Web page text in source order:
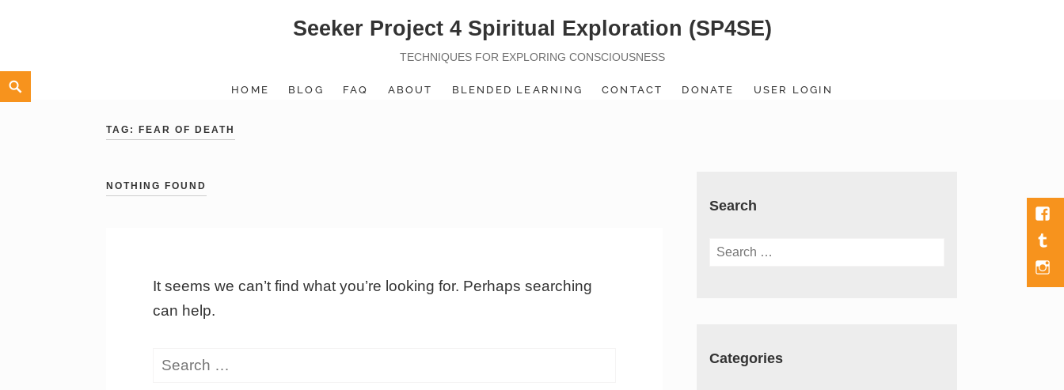
content
Seeker Project 4 Spiritual Exploration (SP4SE)
TECHNIQUES FOR EXPLORING CONSCIOUSNESS
HOME BLOG FAQ ABOUT BLENDED LEARNING CONTACT DONATE USER LOGIN
Search
TAG:FEAR OF DEATH
NOTHING FOUND
It seems we can’t find what you’re looking for. Perhaps searching
can help.
Search
Search
Search
Categories
Item